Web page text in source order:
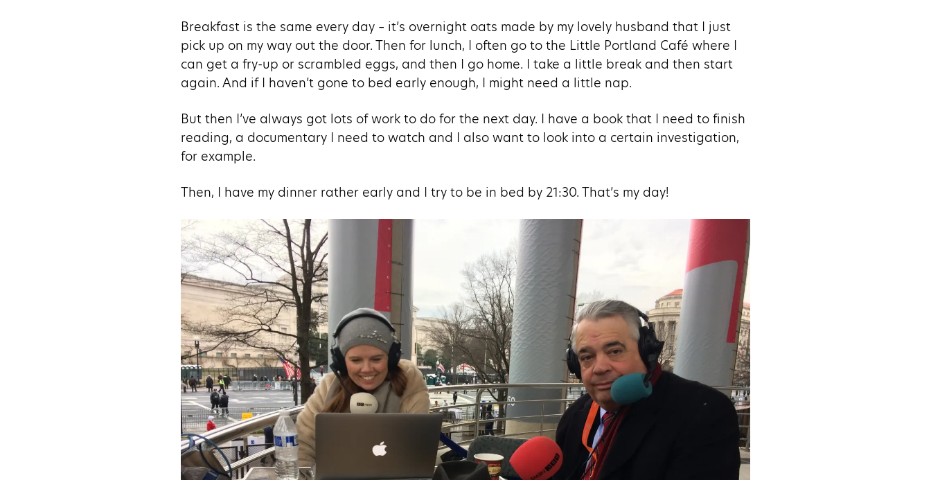
Breakfast is the same every day – it’s overnight oats made by my lovely husband that I just
pick up on my way out the door. Then for lunch, I often go to the Little Portland Café where I
can get a fry-up or scrambled eggs, and then I go home. I take a little break and then start
again. And if I haven’t gone to bed early enough, I might need a little nap.
But then I’ve always got lots of work to do for the next day. I have a book that I need to finish
reading, a documentary I need to watch and I also want to look into a certain investigation,
for example.
Then, I have my dinner rather early and I try to be in bed by 21:30. That’s my day!